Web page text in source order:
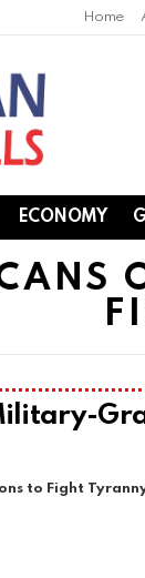
Home
ECONOMY
to Fight